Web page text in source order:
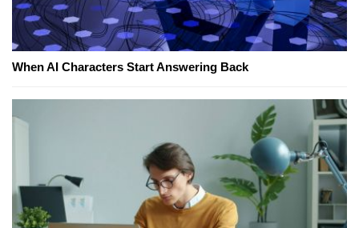
When AI Characters Start Answering Back